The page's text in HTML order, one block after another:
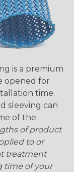
is a premium
opened for
time.
sleeving can
of the
of product
to or
treatment
time of your